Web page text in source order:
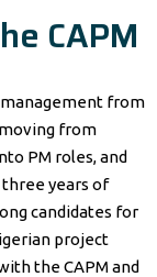
CAPM
from
from
PM roles, and
years of
candidates for
project
the CAPM and